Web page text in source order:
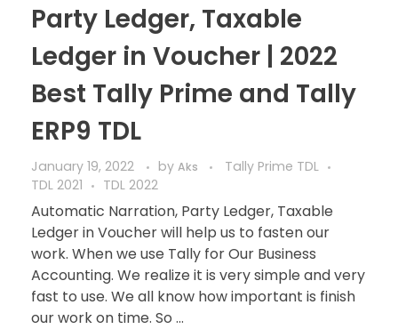
Party Ledger, Taxable
Ledger in Voucher | 2022
Best Tally Prime and Tally
ERP9 TDL
January 19, 2022 by Aks
Tally Prime TDL
TDL 2021
TDL 2022
Automatic Narration, Party Ledger, Taxable
Ledger in Voucher will help us to fasten our
work. When we use Tally for Our Business
Accounting. We realize it is very simple and very
fast to use. We all know how important is finish
our work on time. So ...